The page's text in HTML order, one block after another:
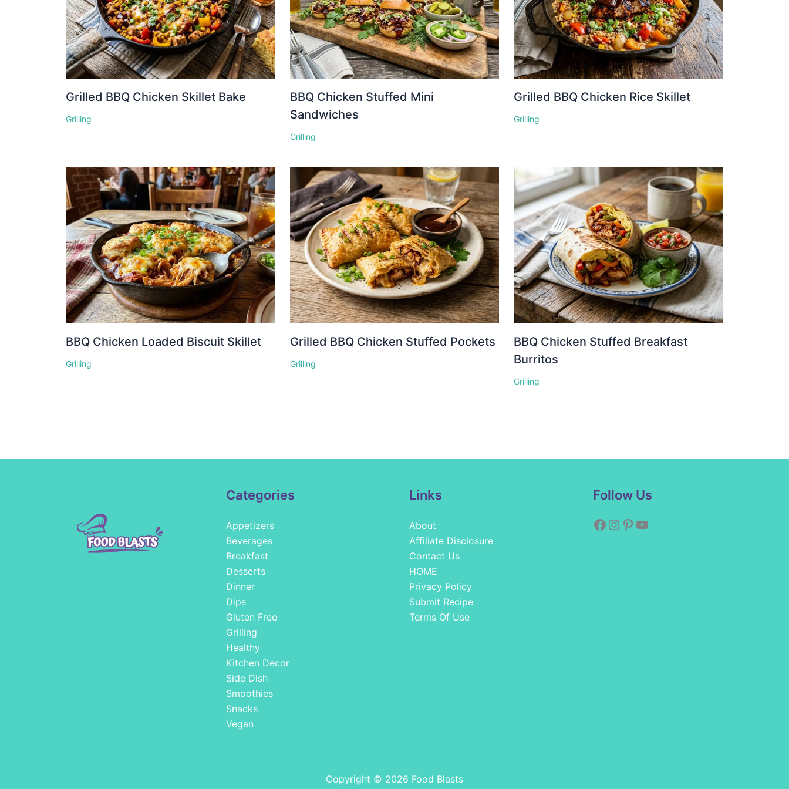
Grilled BBQ Chicken Skillet Bake
Grilling
BBQ Chicken Stuffed Mini
Sandwiches
Grilling
Grilled BBQ Chicken Rice Skillet
Grilling
BBQ Chicken Loaded Biscuit Skillet
Grilling
Grilled BBQ Chicken Stuffed Pockets
Grilling
BBQ Chicken Stuffed Breakfast
Burritos
Grilling
Categories
Appetizers
Beverages
Breakfast
Desserts
Dinner
Dips
Gluten Free
Grilling
Healthy
Kitchen Decor
Side Dish
Smoothies
Snacks
Vegan
Links
About
Affiliate Disclosure
Contact Us
HOME
Privacy Policy
Submit Recipe
Terms Of Use
Follow Us
Copyright © 2026 Food Blasts